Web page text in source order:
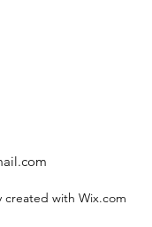
created with Wix.com